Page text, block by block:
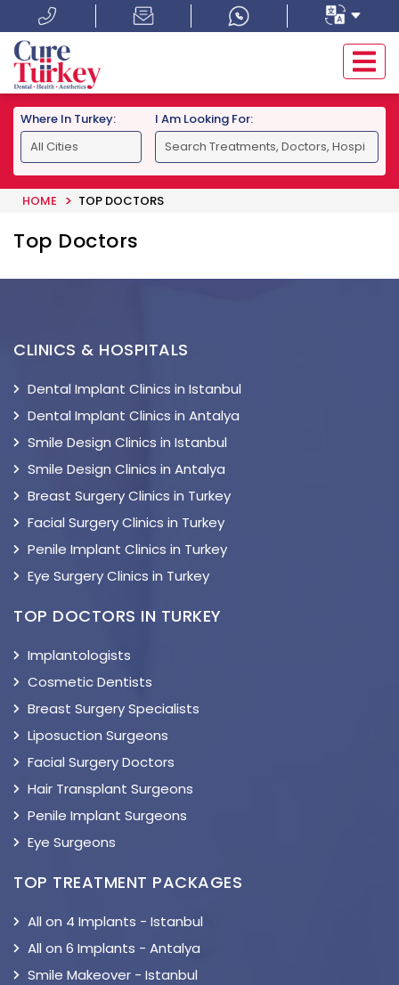
Where In Turkey: I Am Looking For:
HOME TOP DOCTORS
Top Doctors
CLINICS & HOSPITALS
Dental Implant Clinics in Istanbul
Dental Implant Clinics in Antalya
Smile Design Clinics in Istanbul
Smile Design Clinics in Antalya
Breast Surgery Clinics in Turkey
Facial Surgery Clinics in Turkey
Penile Implant Clinics in Turkey
Eye Surgery Clinics in Turkey
TOP DOCTORS IN TURKEY
Implantologists
Cosmetic Dentists
Breast Surgery Specialists
Liposuction Surgeons
Facial Surgery Doctors
Hair Transplant Surgeons
Penile Implant Surgeons
Eye Surgeons
TOP TREATMENT PACKAGES
All on 4 Implants - Istanbul
All on 6 Implants - Antalya
Smile Makeover - Istanbul